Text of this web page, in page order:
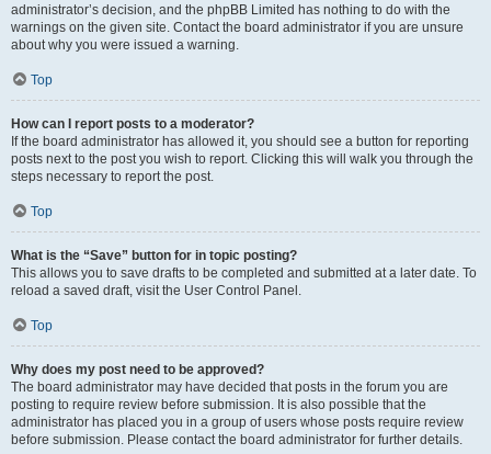
administrator’s decision, and the phpBB Limited has nothing to do with the
warnings on the given site. Contact the board administrator if you are unsure
about why you were issued a warning.
Top
How can I report posts to a moderator?
If the board administrator has allowed it, you should see a button for reporting
posts next to the post you wish to report. Clicking this will walk you through the
steps necessary to report the post.
Top
What is the “Save” button for in topic posting?
This allows you to save drafts to be completed and submitted at a later date. To
reload a saved draft, visit the User Control Panel.
Top
Why does my post need to be approved?
The board administrator may have decided that posts in the forum you are
posting to require review before submission. It is also possible that the
administrator has placed you in a group of users whose posts require review
before submission. Please contact the board administrator for further details.